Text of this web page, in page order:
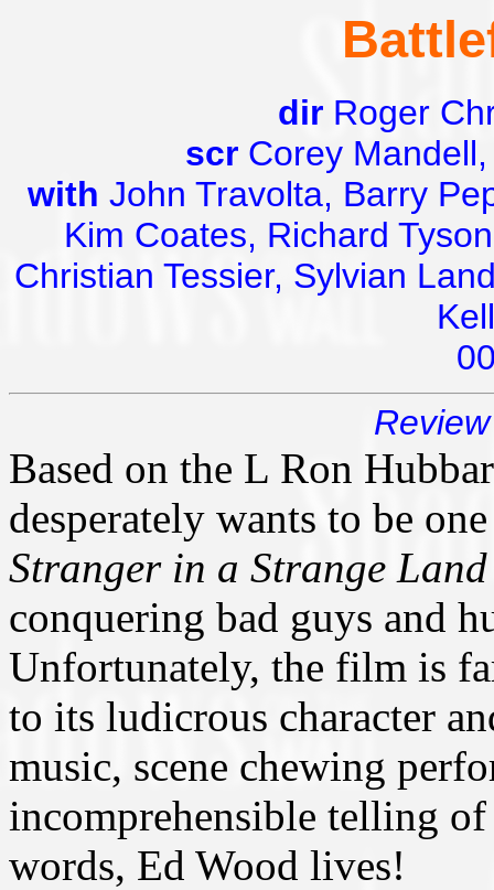
dir Roger
scr Corey
with John Travolta, Barry
Kim Coates, Richard
Christian Tessier, Sylvian
Based on the L Ron
desperately wants to be
Stranger in a Strange Land
conquering bad guys and
Unfortunately, the film is
to its ludicrous character
music, scene chewing
incomprehensible telling
words, Ed Wood lives!